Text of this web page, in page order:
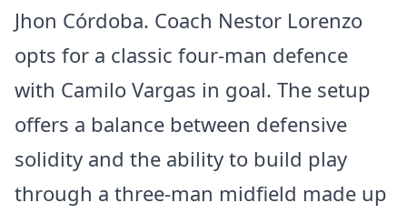
Jhon Córdoba. Coach Nestor Lorenzo
opts for a classic four-man defence
with Camilo Vargas in goal. The setup
offers a balance between defensive
solidity and the ability to build play
through a three-man midfield made up